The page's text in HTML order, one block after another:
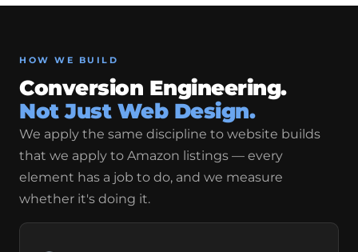
HOW WE BUILD
Conversion Engineering.
Not Just Web Design.
We apply the same discipline to website builds
that we apply to Amazon listings — every
element has a job to do, and we measure
whether it's doing it.